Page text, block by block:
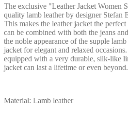
the
product
page
The exclusive "Leather Jacket Women
quality lamb leather by designer Stefan
This makes the leather jacket the
can be combined with both the jeans
the noble appearance of the supple
jacket for elegant and relaxed
equipped with a very durable, silk-like
jacket can last a lifetime or even beyond.
Material: Lamb leather